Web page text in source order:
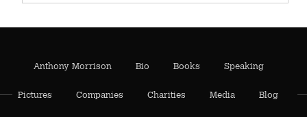
Anthony Morrison Bio Books Speaking
Pictures Companies Charities Media Blog